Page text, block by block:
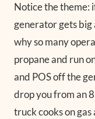
Notice the theme:
generator gets big
why so many
propane and run
and POS off the
drop you from an
truck cooks on